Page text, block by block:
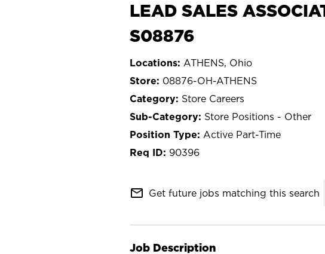
LEAD SALES
S08876
ATHENS, Ohio
08876-OH-ATHENS
Store Careers
Store Positions - Other
Active Part-Time
90396
mail_outline Get future jobs matching this search
Job Description